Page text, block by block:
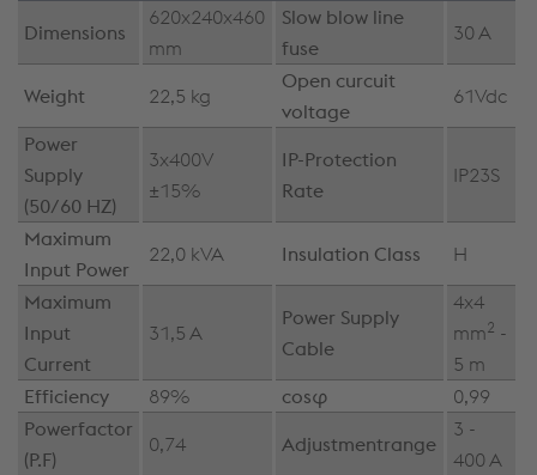
Dimensions
620x240x460
mm
Slow blow line
fuse
30 A
Weight 22,5 kg
Open curcuit
voltage
61Vdc
Power
Supply
(50/60 HZ)
3x400V
±15%
IP-Protection
Rate
IP23S
Maximum
Input Power
22,0 kVA Insulation Class
H
Maximum
Input
Current
31,5 A
Power Supply
Cable
4x4
mm2 -
5 m
Efficiency
89% cosφ
0,99
Powerfactor
(P.F)
0,74 Adjustmentrange
3 -
400 A